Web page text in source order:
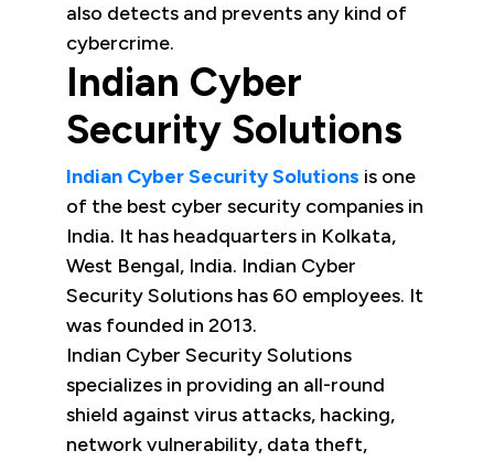
also detects and prevents any kind of
cybercrime.
Indian Cyber
Security Solutions
Indian Cyber Security Solutions is one
of the best cyber security companies in
India. It has headquarters in Kolkata,
West Bengal, India. Indian Cyber
Security Solutions has 60 employees. It
was founded in 2013.
Indian Cyber Security Solutions
specializes in providing an all-round
shield against virus attacks, hacking,
network vulnerability, data theft,